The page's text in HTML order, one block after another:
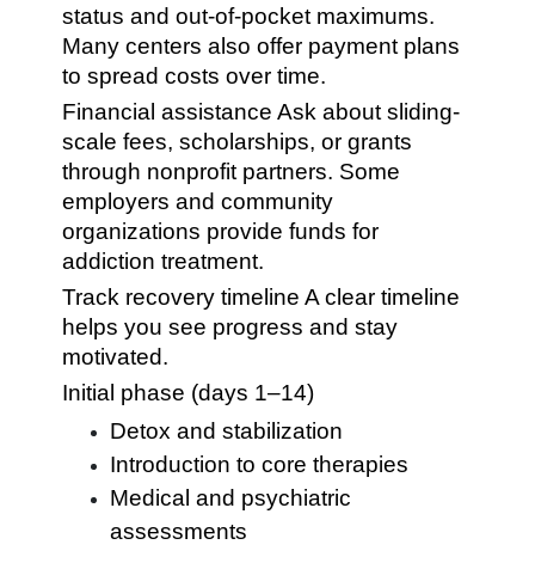
status and out-of-pocket maximums.
Many centers also offer payment plans
to spread costs over time.
Financial assistance Ask about sliding-
scale fees, scholarships, or grants
through nonprofit partners. Some
employers and community
organizations provide funds for
addiction treatment.
Track recovery timeline A clear timeline
helps you see progress and stay
motivated.
Initial phase (days 1–14)
Detox and stabilization
Introduction to core therapies
Medical and psychiatric
assessments